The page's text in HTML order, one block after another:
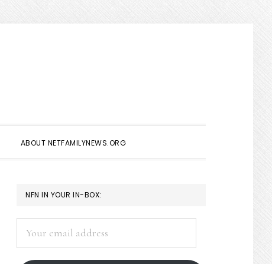
ABOUT NETFAMILYNEWS.ORG
PRIMARY
SIDEBAR
NFN IN YOUR IN-BOX:
address